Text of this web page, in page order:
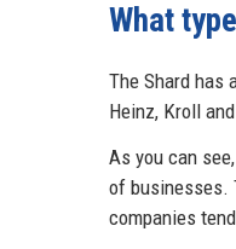
What
The Shard has
Heinz, Kroll
As you can
of businesses.
companies